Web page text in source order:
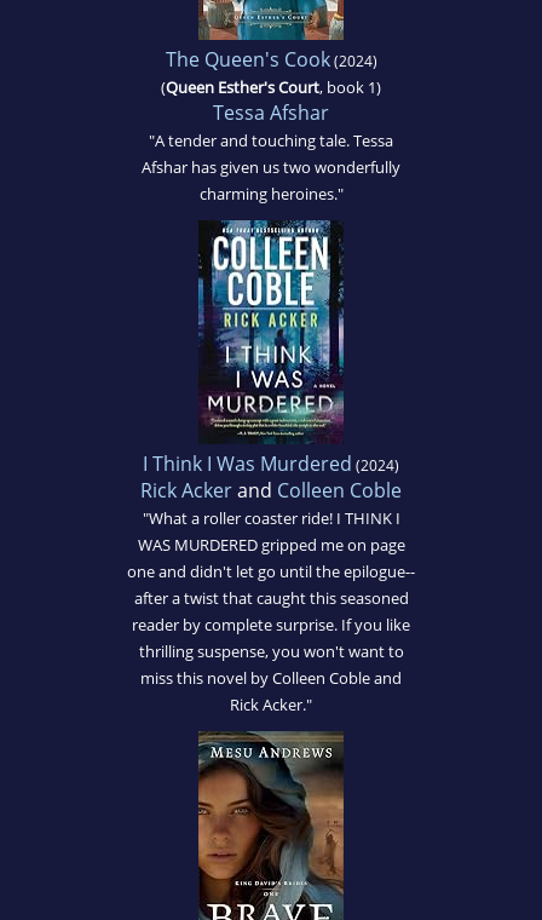
The Queen's Cook(2024)
(Queen Esther's Court, book 1)
Tessa Afshar
"A tender and touching tale. Tessa
Afshar has given us two wonderfully
charming heroines."
I Think I Was Murdered (2024)
Rick Ackerand Colleen Coble
"What a roller coaster ride! I THINK I
WAS MURDERED gripped me on page
one and didn't let go until the epilogue--
after a twist that caught this seasoned
reader by complete surprise. If you like
thrilling suspense, you won't want to
miss this novel by Colleen Coble and
Rick Acker."